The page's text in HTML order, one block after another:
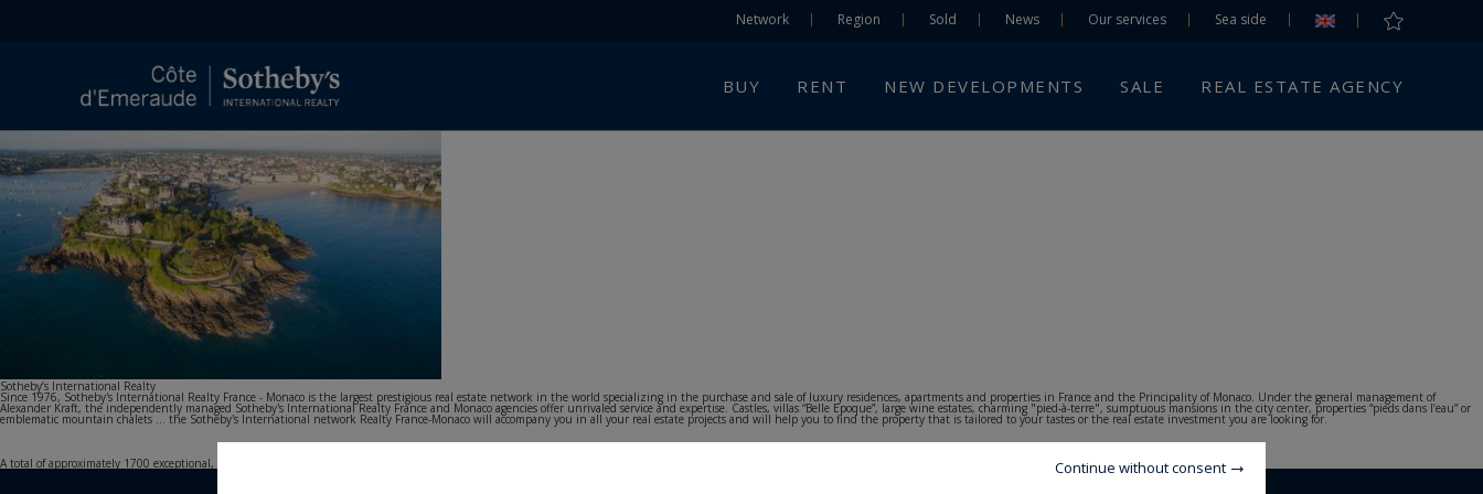
Network Region Sold News Our services Sea side
BUY RENT NEW DEVELOPMENTS SALE REAL ESTATE AGENCY
Sotheby’s International Realty
Since 1976, Sotheby's International Realty France - Monaco is the largest prestigious real estate network in the world specializing in the purchase and sale of luxury residences, apartments and properties in France and the Principality of Monaco. Under the general management of
Alexander Kraft, the independently managed Sotheby's International Realty France and Monaco agencies offer unrivaled service and expertise. Castles, villas “Belle Epoque”, large wine estates, charming "pied-à-terre", sumptuous mansions in the city center, properties “pieds dans l’eau” or
emblematic mountain chalets ... the Sotheby's International network Realty France-Monaco will accompany you in all your real estate projects and will help you to find the property that is tailored to your tastes or the real estate investment you are looking for.
A total of approximately 1700 exceptional, carefully selected properties are offered to our French and foreign customers to purchase or lease in all price ranges, throughout the national territory. Continue without consent